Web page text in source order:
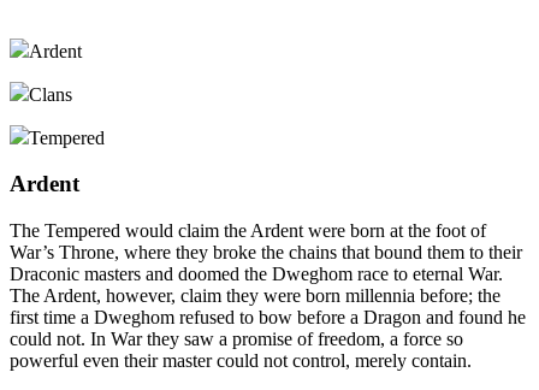
Ardent
Clans
Tempered
Ardent
The Tempered would claim the Ardent were born at the foot of
War’s Throne, where they broke the chains that bound them to their
Draconic masters and doomed the Dweghom race to eternal War.
The Ardent, however, claim they were born millennia before; the
first time a Dweghom refused to bow before a Dragon and found he
could not. In War they saw a promise of freedom, a force so
powerful even their master could not control, merely contain.